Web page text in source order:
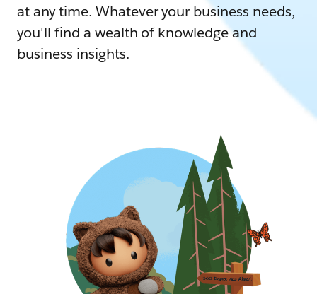
at any time. Whatever your business needs,
you'll find a wealth of knowledge and
business insights.